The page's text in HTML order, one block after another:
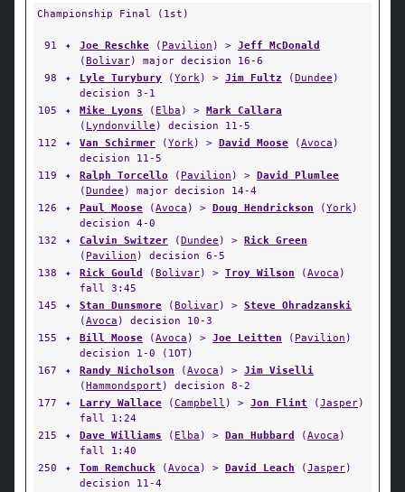
Championship Final (1st)
91 ✦ Joe Reschke ( Pavilion ) > Jeff McDonald
(Bolivar) major decision 16-6
98
✦ Lyle Turybury (York) > Jim Fultz (Dundee )
decision 3-1
105
✦ Mike Lyons ( Elba ) > Mark Callara
( Lyndonville ) decision 11-5
112
✦ Van Schirmer (York) > David Moose (Avoca )
decision 11-5
119
✦ Ralph Torcello ( Pavilion ) > David Plumlee
(Dundee ) major decision 14-4
126
✦ Paul Moose (Avoca ) > Doug Hendrickson (York)
decision 4-0
132
✦ Calvin Switzer (Dundee ) > Rick Green
( Pavilion ) decision 6-5
138
✦ Rick Gould (Bolivar) > Troy Wilson (Avoca )
fall 3:45
145
✦ Stan Dunsmore (Bolivar) > Steve Ohradzanski
(Avoca ) decision 10-3
155
✦ Bill Moose (Avoca ) > Joe Leitten ( Pavilion )
decision 1-0 (1OT)
167
✦ Randy Nicholson (Avoca ) > Jim Viselli
(Hammondsport ) decision 8-2
177
✦ Larry Wallace (Campbell ) > Jon Flint (Jasper)
fall 1:24
215
✦ Dave Williams ( Elba ) > Dan Hubbard (Avoca )
fall 1:40
250
✦ Tom Remchuck (Avoca ) > David Leach (Jasper)
decision 11-4